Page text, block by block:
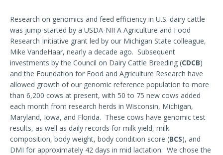
Research on genomics and feed efficiency in U.S. dairy cattle
was jump-started by a USDA-NIFA Agriculture and Food
Research Initiative grant led by our Michigan State colleague,
Mike VandeHaar, nearly a decade ago. Subsequent
investments by the Council on Dairy Cattle Breeding (CDCB)
and the Foundation for Food and Agriculture Research have
allowed growth of our genomic reference population to more
than 6,200 cows at present, with 50 to 75 new cows added
each month from research herds in Wisconsin, Michigan,
Maryland, Iowa, and Florida. These cows have genomic test
results, as well as daily records for milk yield, milk
composition, body weight, body condition score (BCS), and
DMI for approximately 42 days in mid lactation. We chose the